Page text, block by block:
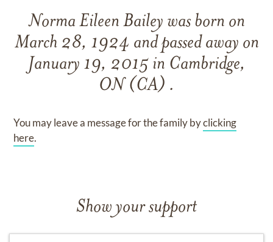
Norma Eileen Bailey was born on
March 28, 1924 and passed away on
January 19, 2015 in Cambridge,
ON (CA) .
You may leave a message for the family byclicking
here.
Show your support